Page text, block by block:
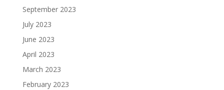
September 2023
July 2023
June 2023
April 2023
March 2023
February 2023